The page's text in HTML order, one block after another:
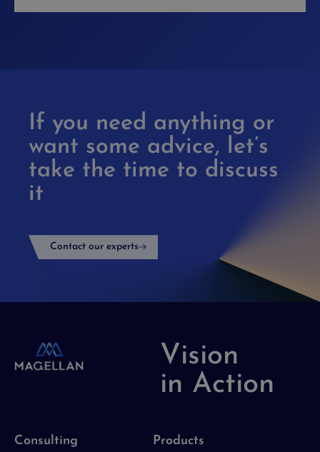
If you need anything or
want some advice, let’s
take the time to discuss
it
Contact our experts
Vision
in Action
Consulting Products